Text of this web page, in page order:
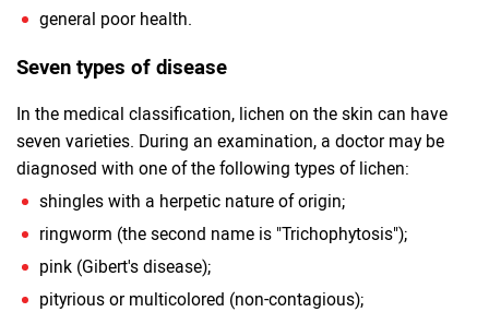
general poor health.
Seven types of disease
In the medical classification, lichen on the skin can have
seven varieties. During an examination, a doctor may be
diagnosed with one of the following types of lichen:
shingles with a herpetic nature of origin;
ringworm (the second name is "Trichophytosis");
pink (Gibert's disease);
pityrious or multicolored (non-contagious);